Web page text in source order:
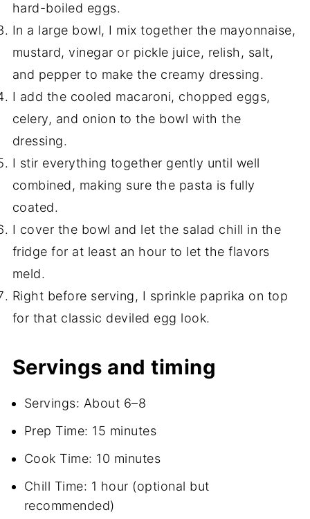
hard-boiled eggs.
In a large bowl, I mix together the mayonnaise,
mustard, vinegar or pickle juice, relish, salt,
and pepper to make the creamy dressing.
I add the cooled macaroni, chopped eggs,
celery, and onion to the bowl with the
dressing.
I stir everything together gently until well
combined, making sure the pasta is fully
coated.
I cover the bowl and let the salad chill in the
fridge for at least an hour to let the flavors
meld.
Right before serving, I sprinkle paprika on top
for that classic deviled egg look.
Servings and timing
Servings: About 6–8
Prep Time: 15 minutes
Cook Time: 10 minutes
Chill Time: 1 hour (optional but
recommended)